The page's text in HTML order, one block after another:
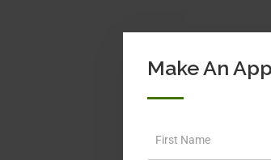
Make An